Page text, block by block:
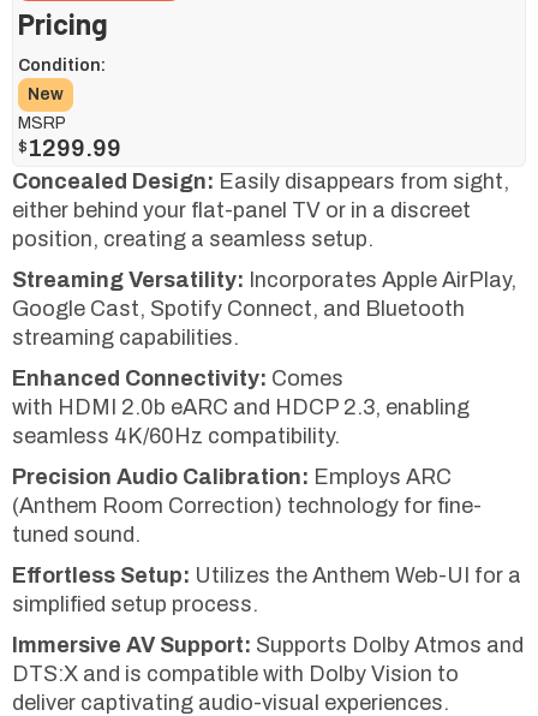
Pricing
Condition:
New
MSRP
$ 1299.99
Concealed Design: Easily disappears from sight,
either behind your flat-panel TV or in a discreet
position, creating a seamless setup.
Streaming Versatility: Incorporates Apple AirPlay,
Google Cast, Spotify Connect, and Bluetooth
streaming capabilities.
Enhanced Connectivity: Comes
with HDMI 2.0b eARC and HDCP 2.3, enabling
seamless 4K/60Hz compatibility.
Precision Audio Calibration: Employs ARC
(Anthem Room Correction) technology for fine-
tuned sound.
Effortless Setup: Utilizes the Anthem Web-UI for a
simplified setup process.
Immersive AV Support: Supports Dolby Atmos and
DTS:X and is compatible with Dolby Vision to
deliver captivating audio-visual experiences.